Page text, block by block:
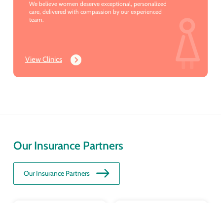
We believe women deserve exceptional, personalized
care, delivered with compassion by our experienced
team.
View Clinics
Our Insurance Partners
Our Insurance Partners